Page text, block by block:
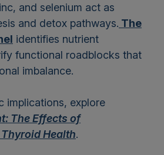
and selenium act as
and detox pathways. The
identifies nutrient
functional roadblocks that
imbalance.
implications, explore
The Effects of
Health.